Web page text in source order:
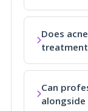
Does
Can
alongside